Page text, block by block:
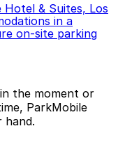
& Suites, Los
in a
on-site parking
the moment or
ParkMobile
hand.